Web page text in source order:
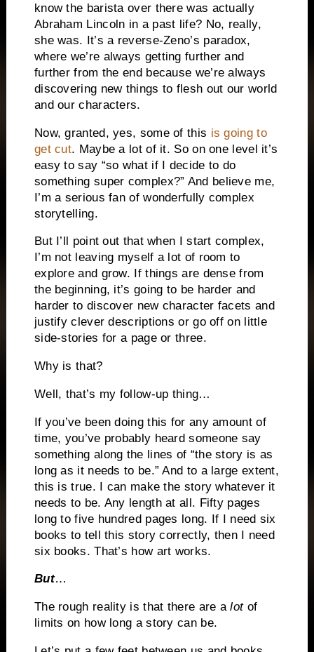
know the barista over there was actually
Abraham Lincoln in a past life? No, really,
she was. It’s a reverse-Zeno’s paradox,
where we’re always getting further and
further from the end because we’re always
discovering new things to flesh out our world
and our characters.
Now, granted, yes, some of this is going to
get cut. Maybe a lot of it. So on one level it’s
easy to say “so what if I decide to do
something super complex?” And believe me,
I’m a serious fan of wonderfully complex
storytelling.
But I’ll point out that when I start complex,
I’m not leaving myself a lot of room to
explore and grow. If things are dense from
the beginning, it’s going to be harder and
harder to discover new character facets and
justify clever descriptions or go off on little
side-stories for a page or three.
Why is that?
Well, that’s my follow-up thing…
If you’ve been doing this for any amount of
time, you’ve probably heard someone say
something along the lines of “the story is as
long as it needs to be.” And to a large extent,
this is true. I can make the story whatever it
needs to be. Any length at all. Fifty pages
long to five hundred pages long. If I need six
books to tell this story correctly, then I need
six books. That’s how art works.
But…
The rough reality is that there are alotof
limits on how long a story can be.